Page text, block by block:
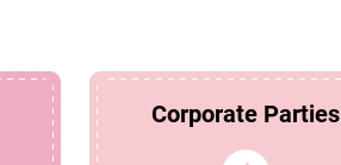
Corporate Parties